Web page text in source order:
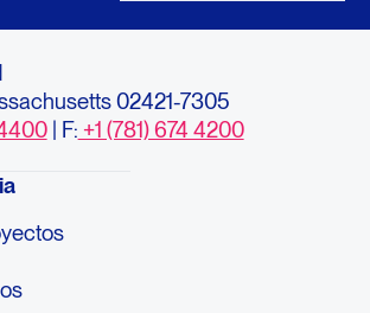
02421-7305
| F: +1 (781) 674 4200